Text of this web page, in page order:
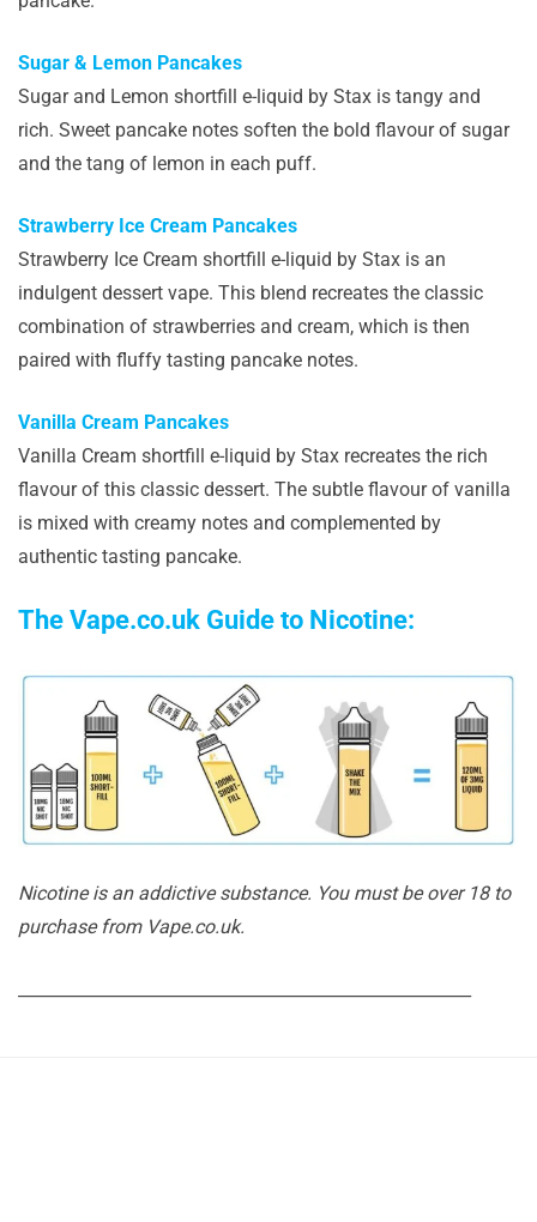
Sugar & Lemon Pancakes
Sugar and Lemon shortfill e-liquid by Stax is tangy and
rich. Sweet pancake notes soften the bold flavour of sugar
and the tang of lemon in each puff.
Strawberry Ice Cream Pancakes
Strawberry Ice Cream shortfill e-liquid by Stax is an
indulgent dessert vape. This blend recreates the classic
combination of strawberries and cream, which is then
paired with fluffy tasting pancake notes.
Vanilla Cream Pancakes
Vanilla Cream shortfill e-liquid by Stax recreates the rich
flavour of this classic dessert. The subtle flavour of vanilla
is mixed with creamy notes and complemented by
authentic tasting pancake.
The Vape.co.uk Guide to Nicotine:
Nicotine is an addictive substance. You must be over 18 to
purchase from Vape.co.uk.